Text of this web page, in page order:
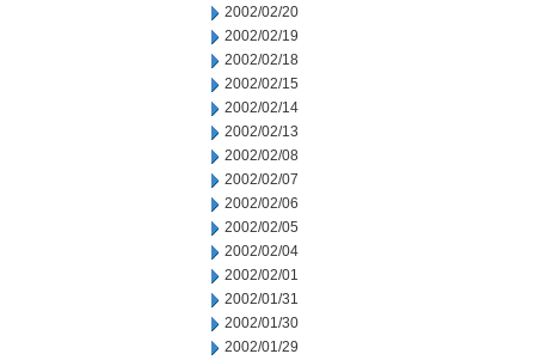
2002/02/20
2002/02/19
2002/02/18
2002/02/15
2002/02/14
2002/02/13
2002/02/08
2002/02/07
2002/02/06
2002/02/05
2002/02/04
2002/02/01
2002/01/31
2002/01/30
2002/01/29